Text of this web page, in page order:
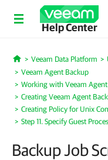
Help Center
Home
Veeam Data Platform
Veeam Agent Backup
Working with Veeam
Creating Veeam Agent
Creating Policy for Unix
Step 11. Specify Guest
Backup Job